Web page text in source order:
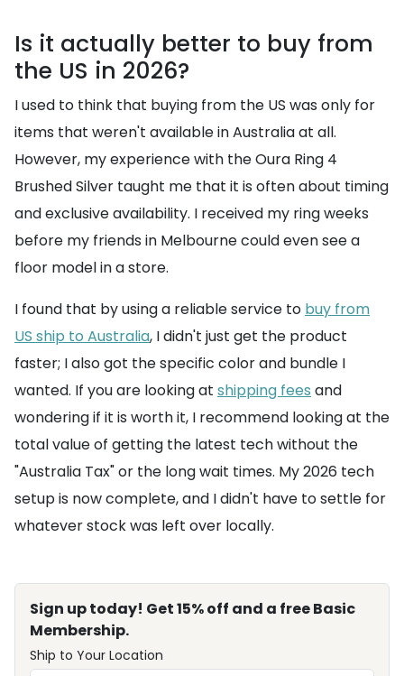
Is it actually better to buy from
the US in 2026?
I used to think that buying from the US was only for
items that weren't available in Australia at all.
However, my experience with the Oura Ring 4
Brushed Silver taught me that it is often about timing
and exclusive availability. I received my ring weeks
before my friends in Melbourne could even see a
floor model in a store.
I found that by using a reliable service to buy from
US ship to Australia, I didn't just get the product
faster; I also got the specific color and bundle I
wanted. If you are looking at shipping fees and
wondering if it is worth it, I recommend looking at the
total value of getting the latest tech without the
"Australia Tax" or the long wait times. My 2026 tech
setup is now complete, and I didn't have to settle for
whatever stock was left over locally.
Sign up today! Get 15% off and a free Basic
Membership.
Ship to Your Location